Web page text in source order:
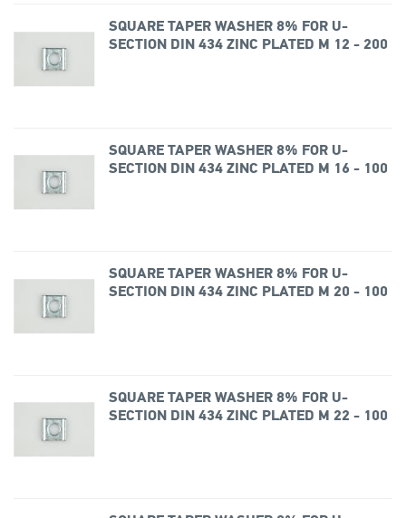
SQUARE TAPER WASHER 8% FOR U-
SECTION DIN 434 ZINC PLATED M 12 - 200
SQUARE TAPER WASHER 8% FOR U-
SECTION DIN 434 ZINC PLATED M 16 - 100
SQUARE TAPER WASHER 8% FOR U-
SECTION DIN 434 ZINC PLATED M 20 - 100
SQUARE TAPER WASHER 8% FOR U-
SECTION DIN 434 ZINC PLATED M 22 - 100